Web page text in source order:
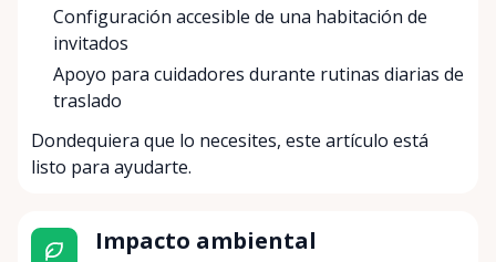
Configuración accesible de una habitación de
invitados
Apoyo para cuidadores durante rutinas diarias de
traslado
Dondequiera que lo necesites, este artículo está
listo para ayudarte.
Impacto ambiental